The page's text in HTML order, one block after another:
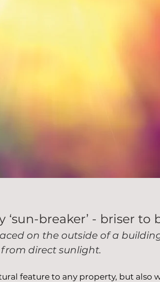
‘sun-breaker’ - briser to
on the outside of a
from direct sunlight.
feature to any property, but also